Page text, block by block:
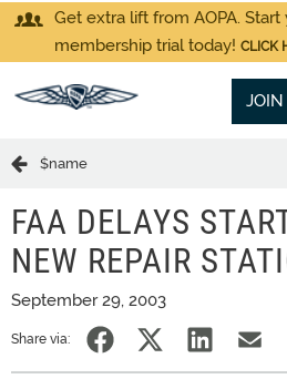
Get extra lift from AOPA.
membership trial today! CLICK
$name
FAA DELAYS
NEW REPAIR
September 29, 2003
Share via: